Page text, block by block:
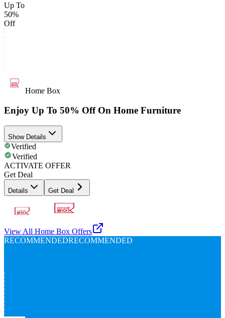
Up To
50%
Off
Home Box
Enjoy Up To 50% Off On Home Furniture
Show Details
Verified
Verified
ACTIVATE OFFER
Get Deal
Details Get Deal
View All Home Box Offers
RECOMMENDEDRECOMMENDED